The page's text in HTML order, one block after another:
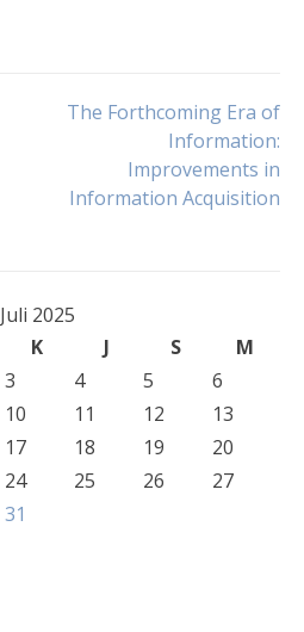
The Forthcoming Era of
Information:
Improvements in
Information Acquisition
Juli 2025
K J S
M
3 4 5
6
10 11 12
13
17 18 19
20
24 25 26
27
31